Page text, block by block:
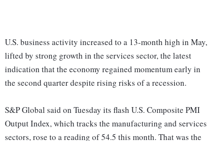
U.S. business activity increased to a 13-month high in May,
lifted by strong growth in the services sector, the latest
indication that the economy regained momentum early in
the second quarter despite rising risks of a recession.
S&P Global said on Tuesday its flash U.S. Composite PMI
Output Index, which tracks the manufacturing and services
sectors, rose to a reading of 54.5 this month. That was the